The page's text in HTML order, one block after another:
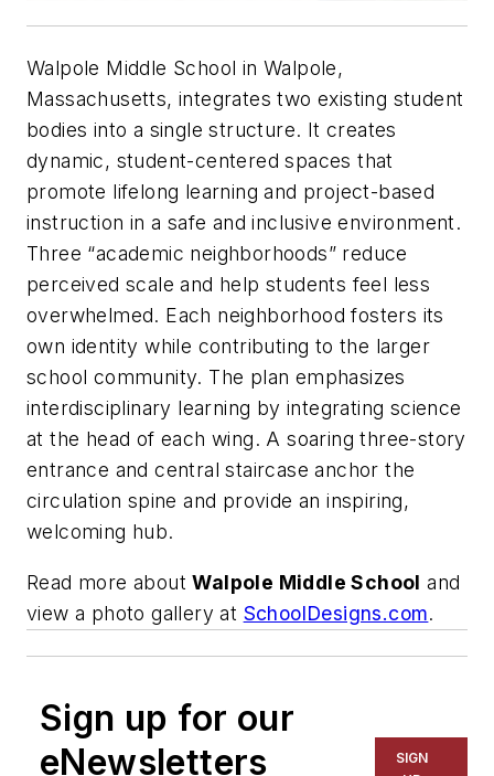
Walpole Middle School in Walpole,
Massachusetts, integrates two existing student
bodies into a single structure. It creates
dynamic, student-centered spaces that
promote lifelong learning and project-based
instruction in a safe and inclusive environment.
Three “academic neighborhoods” reduce
perceived scale and help students feel less
overwhelmed. Each neighborhood fosters its
own identity while contributing to the larger
school community. The plan emphasizes
interdisciplinary learning by integrating science
at the head of each wing. A soaring three-story
entrance and central staircase anchor the
circulation spine and provide an inspiring,
welcoming hub.
Read more aboutWalpole Middle School and
view a photo gallery at SchoolDesigns.com.
Sign up for our
eNewsletters
SIGN